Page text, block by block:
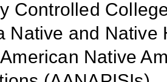
Controlled
Native and Native
Native